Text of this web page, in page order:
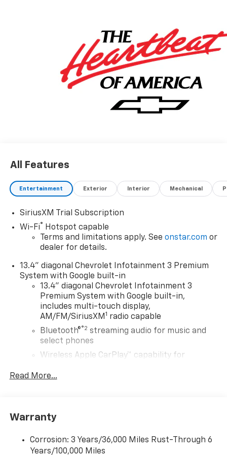
All Features
Entertainment Exterior Interior Mechanical
SiriusXM Trial Subscription
Wi-Fi®
Hotspot capable
Terms and limitations apply. See onstar.com or
dealer for details.
13.4" diagonal Chevrolet Infotainment 3 Premium
System with Google built-in
13.4" diagonal Chevrolet Infotainment 3
Premium System with Google built-in,
includes multi-touch display,
AM/FM/SiriusXM 1 radio capable
Bluetooth®®2 streaming audio for music and
select phones
Wireless Apple CarPlay™ capability for
Wireless Android Auto
vehicle feature settings through the 13.4"
diagonal touch-screen display
Use, control and manage select smartphone
apps through the Infotainment system
Read More...
Warranty
Corrosion: 3 Years/36,000 Miles Rust-Through 6
Years/100,000 Miles